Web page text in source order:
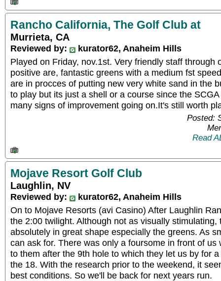
Rancho California, The Golf Club at
Murrieta, CA
Reviewed by:
kurator62, Anaheim Hills
Played on Friday, nov.1st. Very friendly staff through
positive are, fantastic greens with a medium fst
are in procces of putting new very white sand in the
to play but its just a shell or a course since the
many signs of improvement going on.It's still worth
Posted:
Read
Mojave Resort Golf Club
Laughlin, NV
Reviewed by:
kurator62, Anaheim Hills
On to Mojave Resorts (avi Casino) After Laughlin
the 2:00 twilight. Although not as visually stimulating,
absolutely in great shape especially the greens. As
can ask for. There was only a foursome in front of us
to them after the 9th hole to which they let us by for
the 18. With the research prior to the weekend, it
best conditions. So we'll be back for next years run.